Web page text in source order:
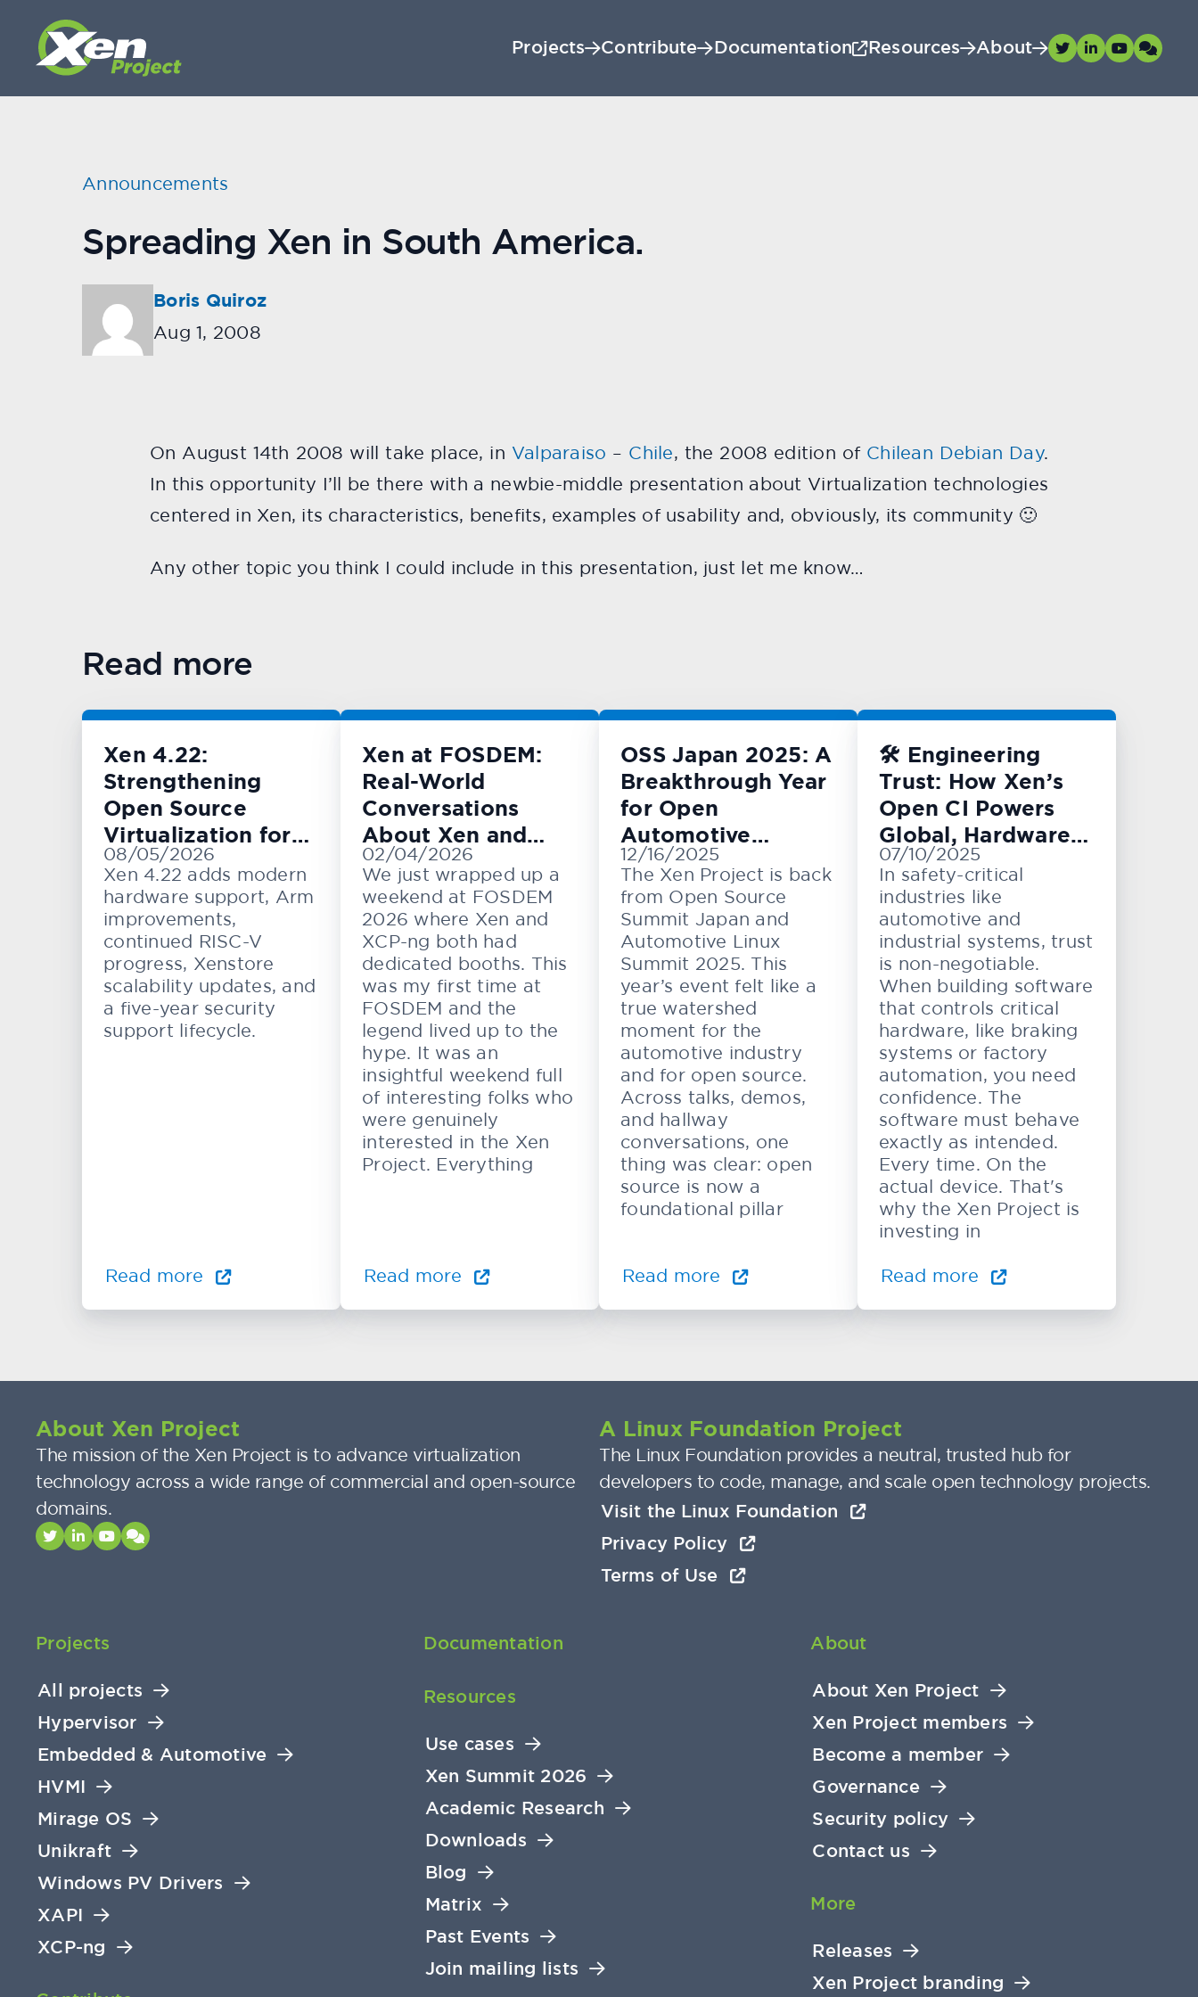
Projects Contribute Documentation Resources About
Announcements
Spreading Xen in South America.
Boris Quiroz
Aug 1, 2008
On August 14th 2008 will take place, in Valparaiso – Chile, the 2008 edition of Chilean Debian Day.
In this opportunity I’ll be there with a newbie-middle presentation about Virtualization technologies
centered in Xen, its characteristics, benefits, examples of usability and, obviously, its community 🙂
Any other topic you think I could include in this presentation, just let me know…
Read more
Xen 4.22:
Strengthening
Open Source
Virtualization for
Cloud, Embedded,
and Automotive
Systems
08/05/2026
Xen 4.22 adds modern
hardware support, Arm
improvements,
continued RISC-V
progress, Xenstore
scalability updates, and
a five-year security
support lifecycle.
Read more
Xen at FOSDEM:
Real-World
Conversations
About Xen and
KVM
02/04/2026
We just wrapped up a
weekend at FOSDEM
2026 where Xen and
XCP-ng both had
dedicated booths. This
was my first time at
FOSDEM and the
legend lived up to the
hype. It was an
insightful weekend full
of interesting folks who
were genuinely
interested in the Xen
Project. Everything
Read more
OSS Japan 2025: A
Breakthrough Year
for Open
Automotive
Innovation
12/16/2025
The Xen Project is back
from Open Source
Summit Japan and
Automotive Linux
Summit 2025. This
year’s event felt like a
true watershed
moment for the
automotive industry
and for open source.
Across talks, demos,
and hallway
conversations, one
thing was clear: open
source is now a
foundational pillar
Read more
🛠️ Engineering
Trust: How Xen’s
Open CI Powers
Global, Hardware-
Level Testing
07/10/2025
In safety-critical
industries like
automotive and
industrial systems, trust
is non-negotiable.
When building software
that controls critical
hardware, like braking
systems or factory
automation, you need
confidence. The
software must behave
exactly as intended.
Every time. On the
actual device. That's
why the Xen Project is
investing in
Read more
About Xen Project
The mission of the Xen Project is to advance virtualization
technology across a wide range of commercial and open-source
domains.
A Linux Foundation Project
The Linux Foundation provides a neutral, trusted hub for
developers to code, manage, and scale open technology projects.
Visit the Linux Foundation
Privacy Policy
Terms of Use
Projects
All projects
Hypervisor
Embedded & Automotive
HVMI
Mirage OS
Unikraft
Windows PV Drivers
XAPI
XCP-ng
Documentation
Resources
Use cases
Xen Summit 2026
Academic Research
Downloads
Blog
Matrix
Past Events
Join mailing lists
About
About Xen Project
Xen Project members
Become a member
Governance
Security policy
Contact us
More
Releases
Xen Project branding